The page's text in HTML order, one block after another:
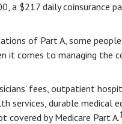
a $217 daily coinsurance
of Part A, some
it comes to managing the
fees, outpatient
services, durable medical
covered by Medicare Part A.